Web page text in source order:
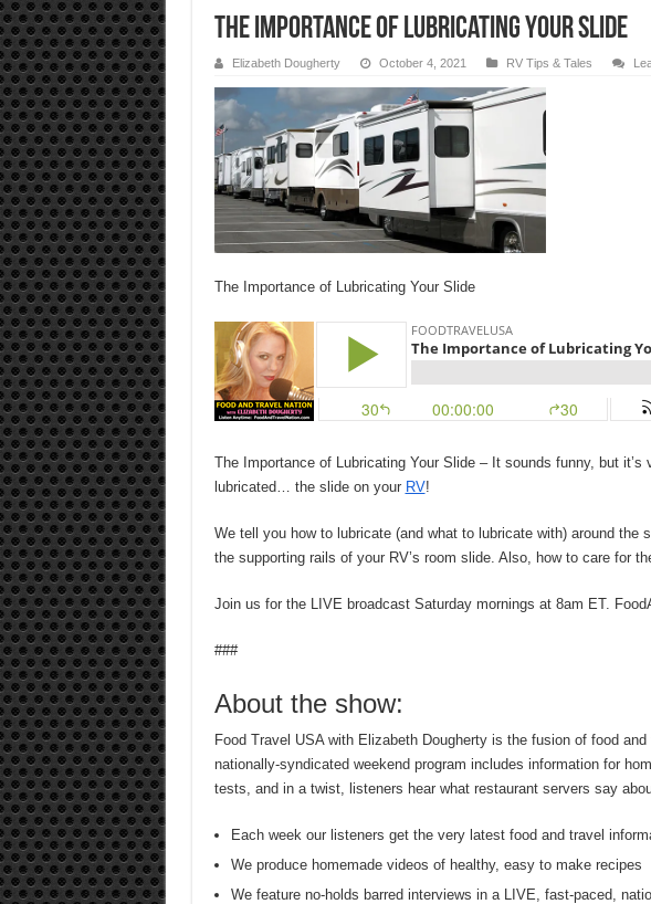
The Importance of Lubricating Your Slide
Elizabeth Dougherty October 4, 2021 RV Tips & Tales
The Importance of Lubricating Your Slide
The Importance of Lubricating Your Slide – It sounds funny, but
lubricated… the slide on your RV!
We tell you how to lubricate (and what to lubricate with) around the
the supporting rails of your RV’s room slide. Also, how to care for
Join us for the LIVE broadcast Saturday mornings at 8am ET.
###
About the show:
Food Travel USA with Elizabeth Dougherty is the fusion of food
nationally-syndicated weekend program includes information for
tests, and in a twist, listeners hear what restaurant servers say
Each week our listeners get the very latest food and travel
We produce homemade videos of healthy, easy to make recipes
We feature no-holds barred interviews in a LIVE, fast-paced,